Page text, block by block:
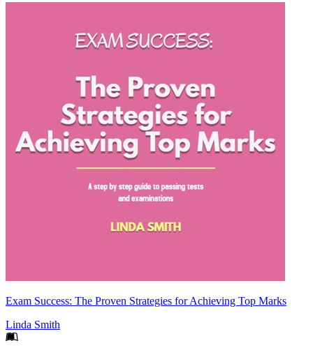
Exam Success: The Proven Strategies for Achieving Top Marks
Linda Smith
Footer